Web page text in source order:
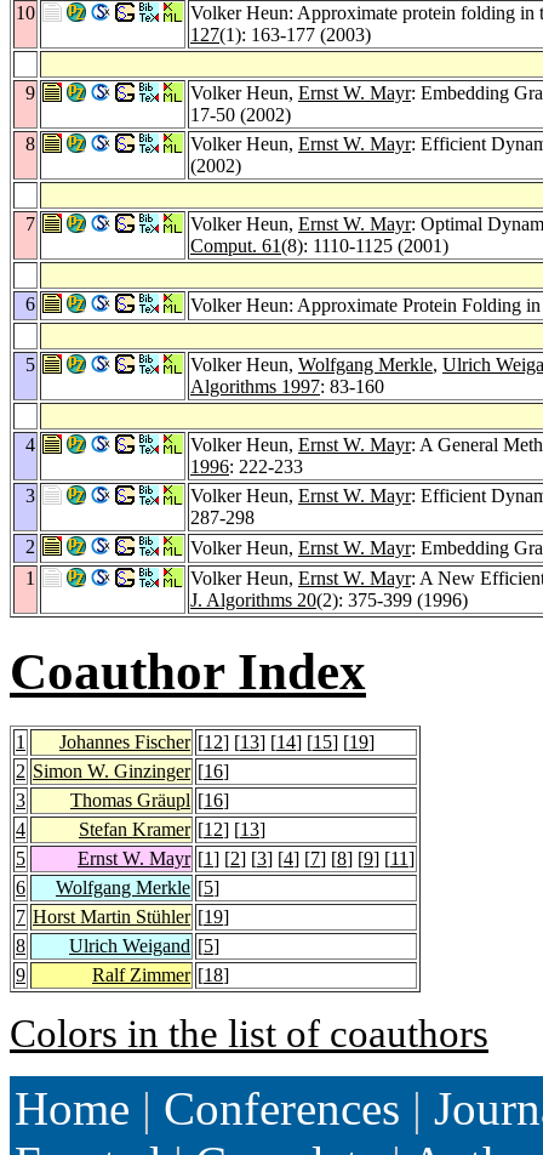
10
Volker Heun: Approximate protein folding in
127(1): 163-177 (2003)
9 Volker Heun, Ernst W. Mayr: Embedding
17-50 (2002)
8
Volker Heun, Ernst W. Mayr: Efficient
(2002)
7 Volker Heun, Ernst W. Mayr: Optimal
Comput. 61(8): 1110-1125 (2001)
6 Volker Heun: Approximate Protein Folding
5 Volker Heun, Wolfgang Merkle, Ulrich
Algorithms 1997: 83-160
4 Volker Heun, Ernst W. Mayr: A General
1996: 222-233
3
Volker Heun, Ernst W. Mayr: Efficient
287-298
2
Volker Heun, Ernst W. Mayr: Embedding
1
Volker Heun, Ernst W. Mayr: A New
J. Algorithms 20(2): 375-399 (1996)
Coauthor Index
1 Johannes Fischer [12] [13] [14] [15] [19]
2 Simon W. Ginzinger [16]
3
Thomas Gräupl [16]
4
Stefan Kramer [12] [13]
5
Ernst W. Mayr [1] [2] [3] [4] [7] [8] [9] [11]
6
Wolfgang Merkle [5]
7 Horst Martin Stühler [19]
8
Ulrich Weigand [5]
9
Ralf Zimmer [18]
Colors in the list of coauthors
Home | Conferences |